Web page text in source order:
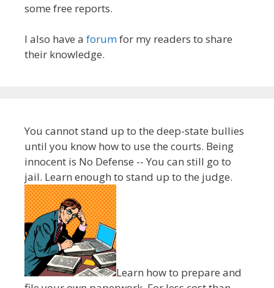
some free reports.
I also have a forumfor my readers to share
their knowledge.
You cannot stand up to the deep-state bullies
until you know how to use the courts. Being
innocent is No Defense -- You can still go to
jail. Learn enough to stand up to the judge.
Learn how to prepare and